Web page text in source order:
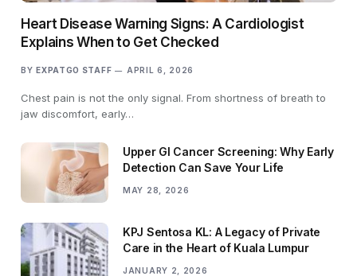
Heart Disease Warning Signs: A Cardiologist
Explains When to Get Checked
BY EXPATGO STAFF APRIL 6, 2026
Chest pain is not the only signal. From shortness of breath to
jaw discomfort, early…
Upper GI Cancer Screening: Why Early
Detection Can Save Your Life
MAY 28, 2026
KPJ Sentosa KL: A Legacy of Private
Care in the Heart of Kuala Lumpur
JANUARY 2, 2026